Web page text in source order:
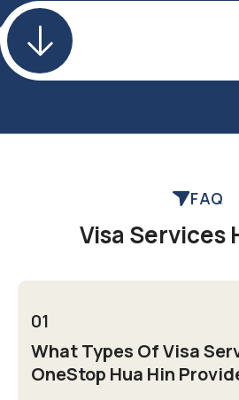
FAQ
Visa Services
01
What Types Of Visa
OneStop Hua Hin